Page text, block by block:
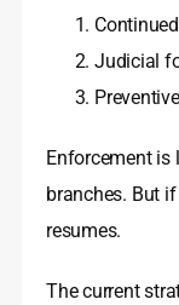
Judicial
Enforcement is
branches. But
resumes.
The current